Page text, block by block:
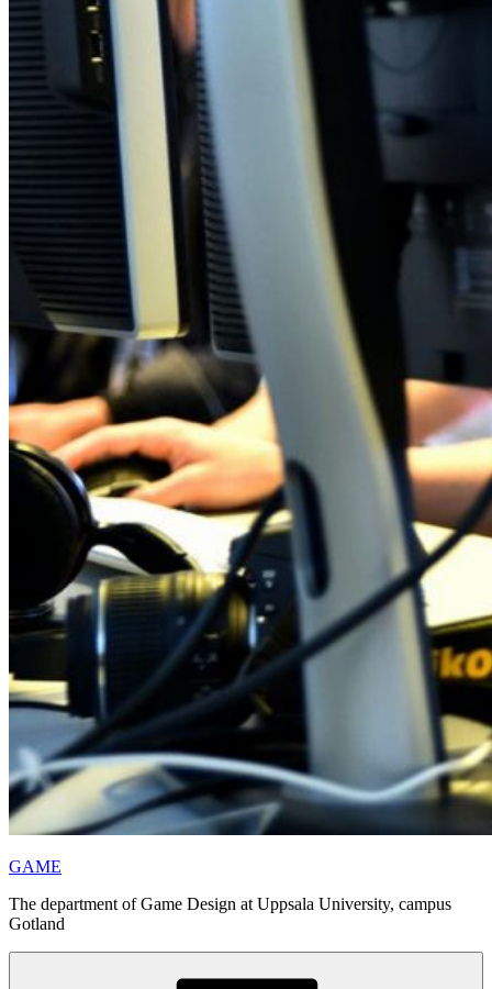
GAME
The department of Game Design at Uppsala University, campus
Gotland